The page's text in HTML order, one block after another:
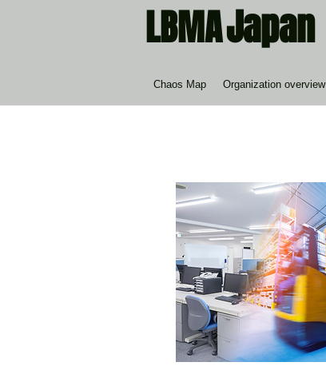
LBMAJapan
Chaos Map Organization overview